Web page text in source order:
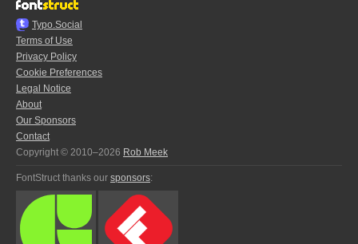
Typo.Social
Terms of Use
Privacy Policy
Cookie Preferences
Legal Notice
About
Our Sponsors
Contact
Copyright © 2010–2026 Rob Meek
FontStruct thanks our sponsors: